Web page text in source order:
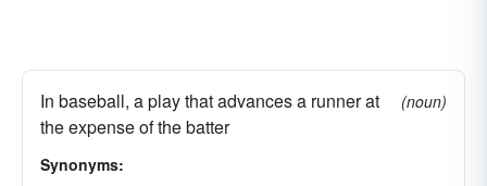
In baseball, a play that advances a runner at
the expense of the batter
(noun)
Synonyms: